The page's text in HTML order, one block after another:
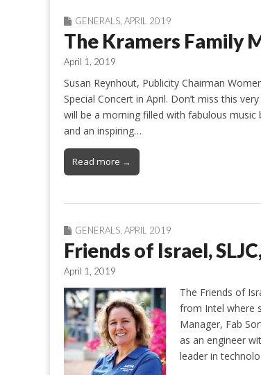
GENERALS APRIL 2019
The Kramers Family
April 1, 2019
Susan Reynhout, Publicity Chairman
Special Concert in April. Don’t miss this
will be a morning filled with fabulous
and an inspiring…
Read more →
GENERALS APRIL 2019
Friends of Israel,
April 1, 2019
The Friends of
from Intel where
Manager, Fab
as an engineer
leader in